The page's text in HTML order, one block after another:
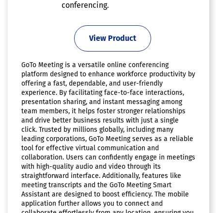
conferencing.
View Product
GoTo Meeting is a versatile online conferencing
platform designed to enhance workforce productivity by
offering a fast, dependable, and user-friendly
experience. By facilitating face-to-face interactions,
presentation sharing, and instant messaging among
team members, it helps foster stronger relationships
and drive better business results with just a single
click. Trusted by millions globally, including many
leading corporations, GoTo Meeting serves as a reliable
tool for effective virtual communication and
collaboration. Users can confidently engage in meetings
with high-quality audio and video through its
straightforward interface. Additionally, features like
meeting transcripts and the GoTo Meeting Smart
Assistant are designed to boost efficiency. The mobile
application further allows you to connect and